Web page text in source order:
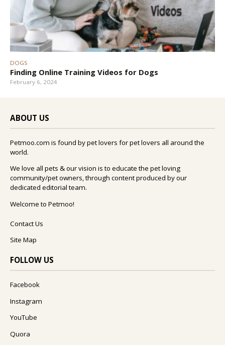
DOGS
Finding Online Training Videos for Dogs
February 6, 2024
ABOUT US
Petmoo.com is found by pet lovers for pet lovers all around the
world.
We love all pets & our vision is to educate the pet loving
community/pet owners, through content produced by our
dedicated editorial team.
Welcome to Petmoo!
Contact Us
Site Map
FOLLOW US
Facebook
Instagram
YouTube
Quora